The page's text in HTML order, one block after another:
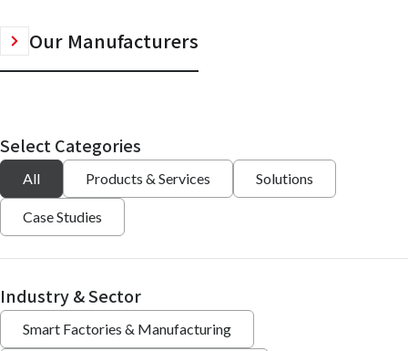
Our Manufacturers
Select Categories
All Products & Services Solutions
Case Studies
Industry & Sector
Smart Factories & Manufacturing